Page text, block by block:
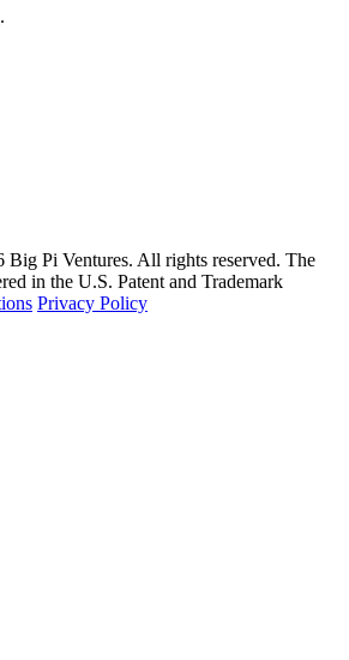
.
Pi Ventures. All rights reserved. The
in the U.S. Patent and Trademark
Privacy Policy